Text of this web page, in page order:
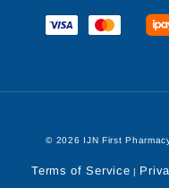
© 2026 IJN First
Terms of Service |